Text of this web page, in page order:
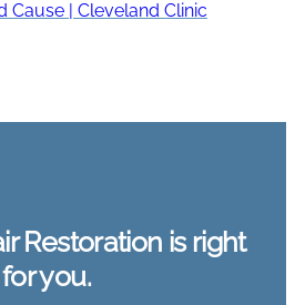
Cause | Cleveland Clinic
Restoration is right
for you.